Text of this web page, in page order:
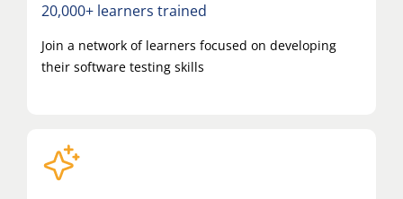
20,000+ learners trained
Join a network of learners focused on developing
their software testing skills